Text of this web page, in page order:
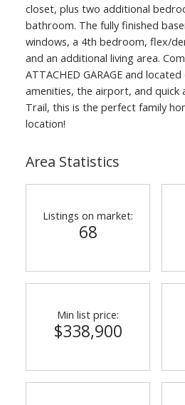
closet, plus two additional
bathroom. The fully finished
windows, a 4th bedroom, flex/
and an additional living area.
ATTACHED GARAGE and
amenities, the airport, and quick
Trail, this is the perfect family
location!
Area Statistics
Listings on market:
68
Min list price:
$338,900